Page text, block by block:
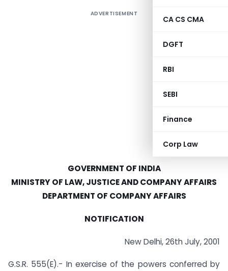
CA CS CMA
DGFT
RBI
SEBI
Finance
Corp Law
ADVERTISEMENT
GOVERNMENT OF INDIA
MINISTRY OF LAW, JUSTICE AND COMPANY AFFAIRS
DEPARTMENT OF COMPANY AFFAIRS
NOTIFICATION
New Delhi, 26th July, 2001
G.S.R. 555(E).- In exercise of the powers conferred by